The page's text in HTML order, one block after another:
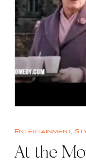
Entertainment,
At the